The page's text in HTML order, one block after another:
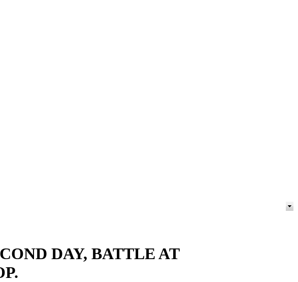
DAY, BATTLE AT